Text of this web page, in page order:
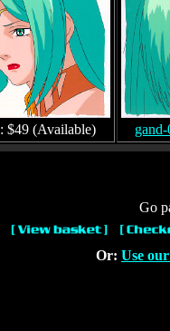
: $49 (Available)
Go
Or: Use